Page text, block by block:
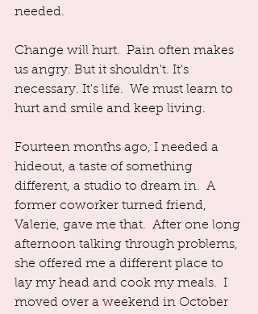
needed.
Change will hurt.  Pain often makes
us angry. But it shouldn't. It's
necessary. It's life.  We must learn to
hurt and smile and keep living.
Fourteen months ago, I needed a
hideout, a taste of something
different, a studio to dream in.  A
former coworker turned friend,
Valerie, gave me that.  After one long
afternoon talking through problems,
she offered me a different place to
lay my head and cook my meals.  I
moved over a weekend in October